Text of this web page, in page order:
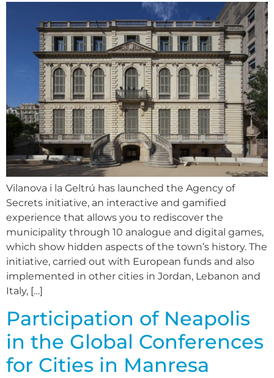
Vilanova i la Geltrú has launched the Agency of
Secrets initiative, an interactive and gamified
experience that allows you to rediscover the
municipality through 10 analogue and digital games,
which show hidden aspects of the town’s history. The
initiative, carried out with European funds and also
implemented in other cities in Jordan, Lebanon and
Italy, […]
Participation of Neapolis
in the Global Conferences
for Cities in Manresa